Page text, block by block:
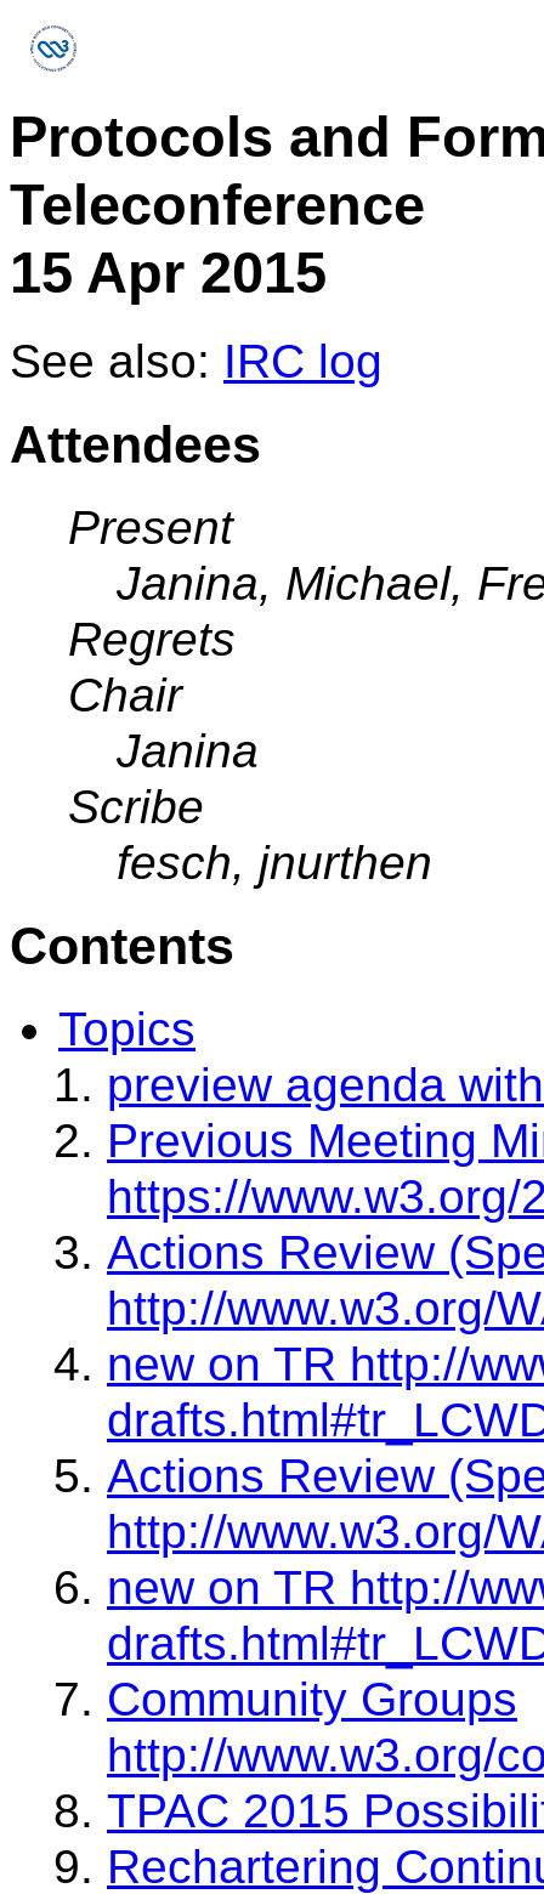
Protocols and
Teleconference
15 Apr 2015
See also: IRC log
Attendees
Present
Janina, Michael,
Regrets
Chair
Janina
Scribe
fesch, jnurthen
Contents
Topics
preview agenda
Previous Meeting
https://
Actions Review
http://www.w3.org/
new on TR http://
Actions Review
http://www.w3.org/
new on TR http://
Community Groups
http://www.w3.org/
TPAC 2015
Rechartering